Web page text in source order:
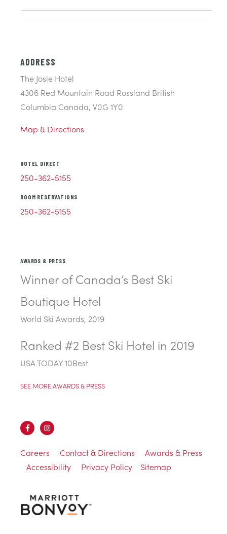
ADDRESS
The Josie Hotel
4306 Red Mountain Road Rossland British
Columbia Canada, V0G 1Y0
Map & Directions
HOTEL DIRECT
250-362-5155
ROOM RESERVATIONS
250-362-5155
AWARDS & PRESS
Winner of Canada’s Best Ski
Boutique Hotel
World Ski Awards, 2019
Ranked #2 Best Ski Hotel in 2019
USA TODAY 10Best
SEE MORE AWARDS & PRESS
Careers Contact & Directions
Awards & Press
Accessibility
Privacy Policy Sitemap